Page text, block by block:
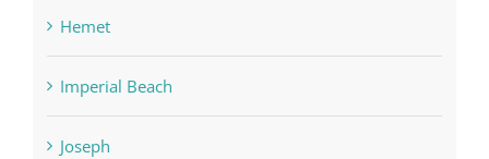
Hemet
Imperial Beach
Joseph